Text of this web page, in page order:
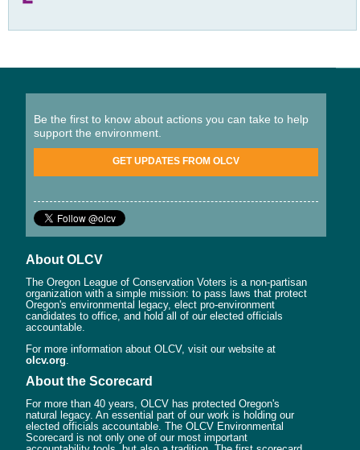
Be the first to know about actions you can take to help
support the environment.
GET UPDATES FROM OLCV
About OLCV
The Oregon League of Conservation Voters is a non-partisan
organization with a simple mission: to pass laws that protect
Oregon's environmental legacy, elect pro-environment
candidates to office, and hold all of our elected officials
accountable.
For more information about OLCV, visit our website at
olcv.org
About the Scorecard
For more than 40 years, OLCV has protected Oregon's
natural legacy. An essential part of our work is holding our
elected officials accountable. The OLCV Environmental
Scorecard is not only one of our most important